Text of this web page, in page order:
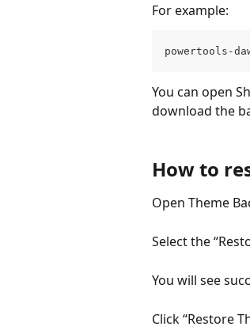
For example:
powertools-
You can open
download the
How to
Open Theme
Select the
You will see
Click “Restore